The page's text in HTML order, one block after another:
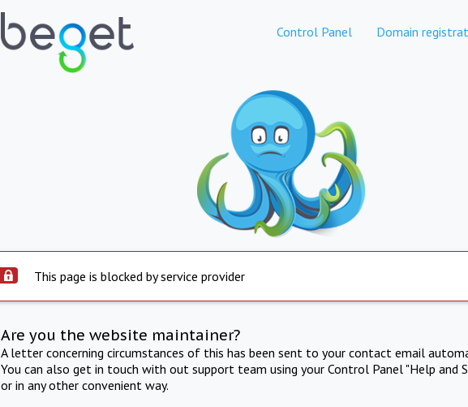
Control Panel Domain
This page is blocked by service provider
Are you the website maintainer?
A letter concerning circumstances of this has been sent to your contact email
You can also get in touch with out support team using your Control Panel "Help and
or in any other convenient way.